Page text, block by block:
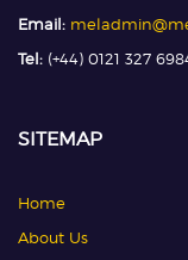
Email:
Tel: (+44) 0121 327
SITEMAP
Home
About Us